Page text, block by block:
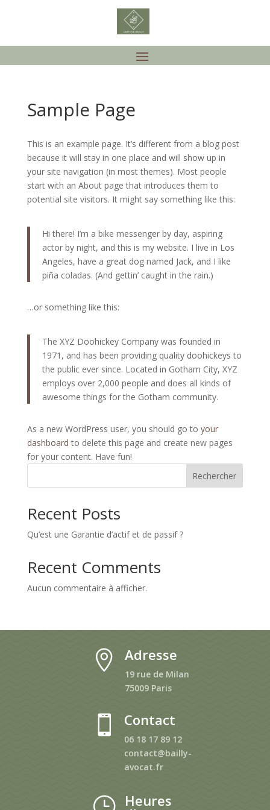
Sample Page
This is an example page. It’s different from a blog post
because it will stay in one place and will show up in
your site navigation (in most themes). Most people
start with an About page that introduces them to
potential site visitors. It might say something like this:
Hi there! I’m a bike messenger by day, aspiring
actor by night, and this is my website. I live in Los
Angeles, have a great dog named Jack, and I like
piña coladas. (And gettin’ caught in the rain.)
…or something like this:
The XYZ Doohickey Company was founded in
1971, and has been providing quality doohickeys to
the public ever since. Located in Gotham City, XYZ
employs over 2,000 people and does all kinds of
awesome things for the Gotham community.
As a new WordPress user, you should go to your
dashboard to delete this page and create new pages
for your content. Have fun!
Rechercher
Recent Posts
Qu’est une Garantie d’actif et de passif ?
Recent Comments
Aucun commentaire à afficher.
 Adresse
19 rue de Milan
75009 Paris
 Contact
06 18 17 89 12
contact@bailly-
avocat.fr
Heures